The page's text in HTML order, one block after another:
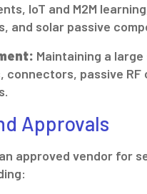
IoT and M2M
and solar passive
Maintaining a
connectors, passive RF
Approvals
approved vendor for